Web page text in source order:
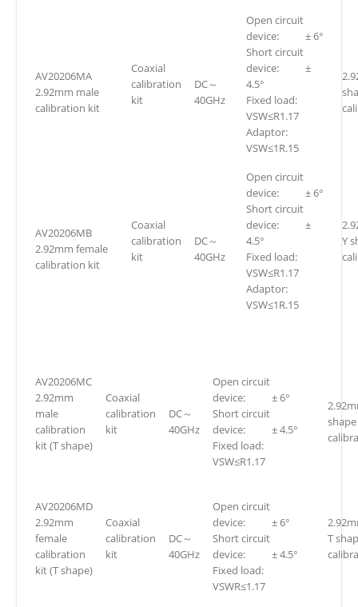
AV20206MA
2.92mm male
calibration kit
Coaxial
calibration
kit
DC～
40GHz
Open circuit
device: ± 6°
Short circuit
device: ±
4.5°
Fixed load:
VSW≤R1.17
Adaptor:
VSW≤1R.15
AV20206MB
2.92mm female
calibration kit
Coaxial
calibration
kit
DC～
40GHz
Open circuit
device: ± 6°
Short circuit
device: ±
4.5°
Fixed load:
VSW≤R1.17
Adaptor:
VSW≤1R.15
Y
AV20206MC
2.92mm
male
calibration
kit (T shape)
Coaxial
calibration
kit
DC～
40GHz
Open circuit
device: ± 6°
Short circuit
device: ± 4.5°
Fixed load:
VSW≤R1.17
shape
AV20206MD
2.92mm
female
calibration
kit (T shape)
Coaxial
calibration
kit
DC～
40GHz
Open circuit
device: ± 6°
Short circuit
device: ± 4.5°
Fixed load:
VSWR≤1.17
T